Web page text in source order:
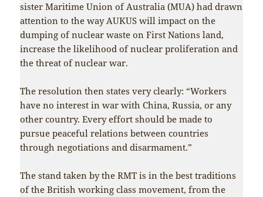
sister Maritime Union of Australia (MUA) had drawn
attention to the way AUKUS will impact on the
dumping of nuclear waste on First Nations land,
increase the likelihood of nuclear proliferation and
the threat of nuclear war.
The resolution then states very clearly: “Workers
have no interest in war with China, Russia, or any
other country. Every effort should be made to
pursue peaceful relations between countries
through negotiations and disarmament.”
The stand taken by the RMT is in the best traditions
of the British working class movement, from the